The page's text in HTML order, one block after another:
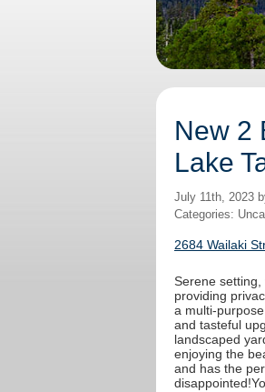
New 2
Lake
July 11th, 2023
Categories:
2684 Wailaki
Serene
providing
a multi-
and tasteful
landscaped
enjoying the
and has the